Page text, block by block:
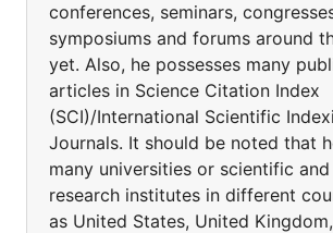
conferences, seminars,
symposiums and forums around
yet. Also, he possesses many
articles in Science Citation Index
(SCI)/International Scientific
Journals. It should be noted that
many universities or scientific
research institutes in different
as United States, United